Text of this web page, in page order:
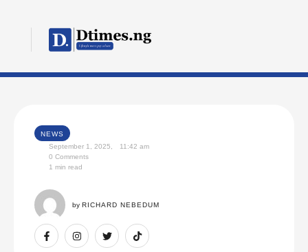
NEWS
September 1, 2025
11:42 am
0 Comments
1 min read
by RICHARD NEBEDUM